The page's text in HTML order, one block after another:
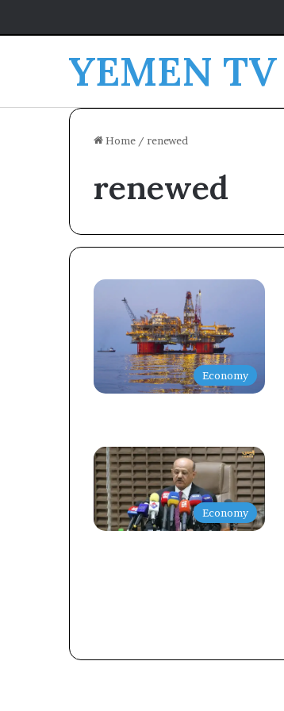
YEMEN TV
Home / renewed
renewed
Economy
Economy